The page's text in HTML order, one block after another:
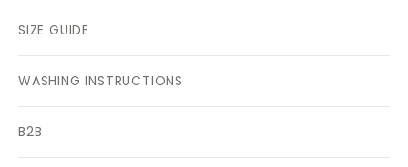
SIZE GUIDE
WASHING INSTRUCTIONS
B2B